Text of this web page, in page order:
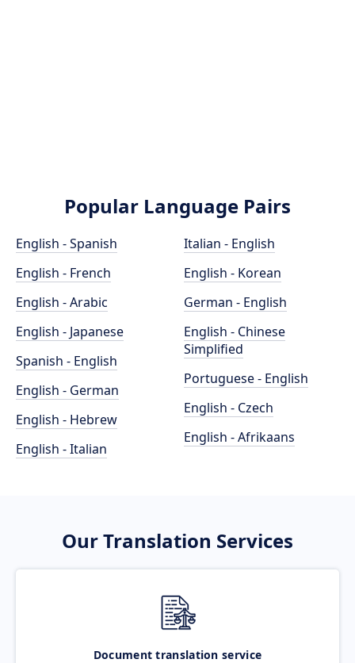
Popular Language Pairs
English - Spanish
English - French
English - Arabic
English - Japanese
Spanish - English
English - German
English - Hebrew
English - Italian
Italian - English
English - Korean
German - English
English - Chinese
Simplified
Portuguese - English
English - Czech
English - Afrikaans
Our Translation Services
Document translation service